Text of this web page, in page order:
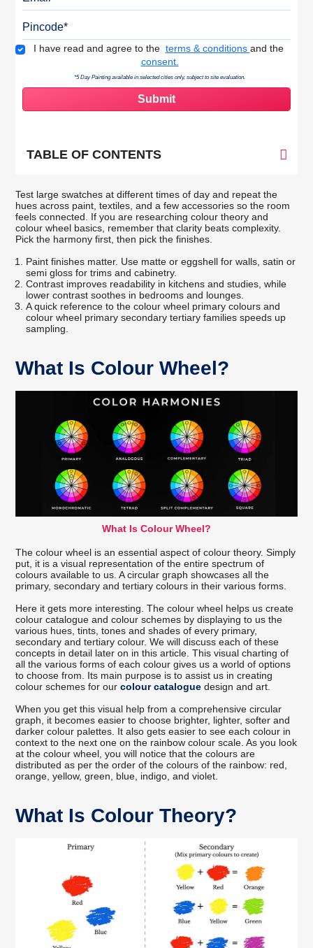
Terms & Conditions
I have read and agree to the terms & conditions and the
consent.
*5 Day Painting available in selected cities only, subject to site evaluation.
TABLE OF CONTENTS
Test large swatches at different times of day and repeat the
hues across paint, textiles, and a few accessories so the room
feels connected. If you are researching colour theory and
colour wheel basics, remember that clarity beats complexity.
Pick the harmony first, then pick the finishes.
Paint finishes matter. Use matte or eggshell for walls, satin or
semi gloss for trims and cabinetry.
Contrast improves readability in kitchens and studies, while
lower contrast soothes in bedrooms and lounges.
A quick reference to the colour wheel primary colours and
colour wheel primary secondary tertiary families speeds up
sampling.
What Is Colour Wheel?
What Is Colour Wheel?
The colour wheel is an essential aspect of colour theory. Simply
put, it is a visual representation of the entire spectrum of
colours available to us. A circular graph showcases all the
primary, secondary and tertiary colours in their various forms.
Here it gets more interesting. The colour wheel helps us create
colour catalogue and colour schemes by displaying to us the
various hues, tints, tones and shades of every primary,
secondary and tertiary colour. We will discuss each of these
concepts in detail later on in this article. This visual charting of
all the various forms of each colour gives us a world of options
to choose from. Its main purpose is to assist us in creating
colour schemes for ourcolour catalogue design and art.
When you get this visual help from a comprehensive circular
graph, it becomes easier to choose brighter, lighter, softer and
darker colour palettes. It also gets easier to see each colour in
context to the next one on the rainbow colour scale. As you look
at the colour wheel, you will notice that the colours are
distributed as per the order of the colours of the rainbow: red,
orange, yellow, green, blue, indigo, and violet.
What Is Colour Theory?